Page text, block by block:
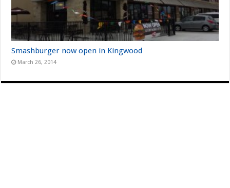
Smashburger now open in Kingwood
March 26, 2014